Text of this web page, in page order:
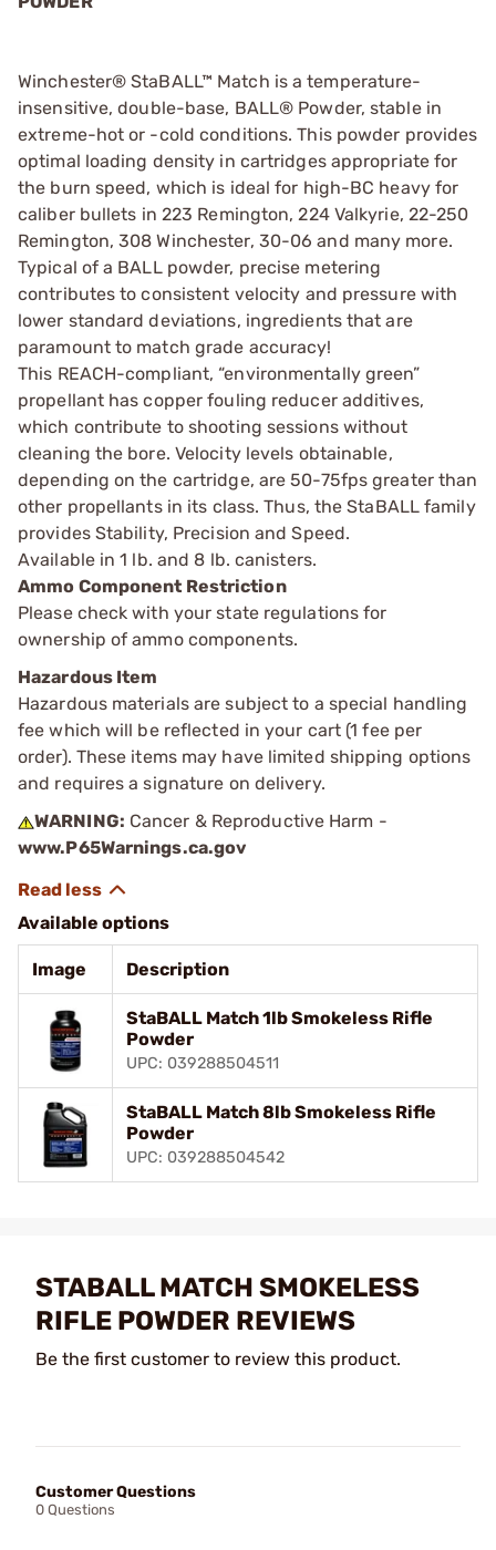
Winchester® StaBALL™ Match is a temperature-
insensitive, double-base, BALL® Powder, stable in
extreme-hot or -cold conditions. This powder provides
optimal loading density in cartridges appropriate for
the burn speed, which is ideal for high-BC heavy for
caliber bullets in 223 Remington, 224 Valkyrie, 22-250
Remington, 308 Winchester, 30-06 and many more.
Typical of a BALL powder, precise metering
contributes to consistent velocity and pressure with
lower standard deviations, ingredients that are
paramount to match grade accuracy!
This REACH-compliant, “environmentally green”
propellant has copper fouling reducer additives,
which contribute to shooting sessions without
cleaning the bore. Velocity levels obtainable,
depending on the cartridge, are 50-75fps greater than
other propellants in its class. Thus, the StaBALL family
provides Stability, Precision and Speed.
Available in 1 lb. and 8 lb. canisters.
Ammo Component Restriction
Please check with your state regulations for
ownership of ammo components.
Hazardous Item
Hazardous materials are subject to a special handling
fee which will be reflected in your cart (1 fee per
order). These items may have limited shipping options
and requires a signature on delivery.
WARNING: Cancer & Reproductive Harm -
www.P65Warnings.ca.gov
Available options
Image Description
StaBALL Match 1lb Smokeless Rifle
Powder
UPC: 039288504511
StaBALL Match 8lb Smokeless Rifle
Powder
UPC: 039288504542
STABALL MATCH SMOKELESS
RIFLE POWDER REVIEWS
Be the first customer to review this product.
Customer Questions
0 Questions